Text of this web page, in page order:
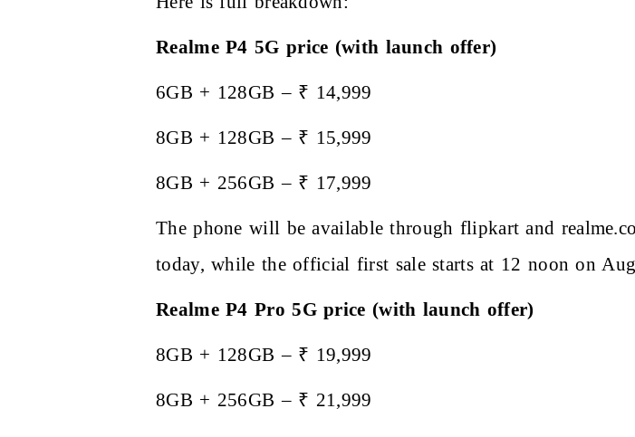
Realme P4 5G price (with launch offer)
6GB + 128GB – ₹ 14,999
8GB + 128GB – ₹ 15,999
8GB + 256GB – ₹ 17,999
The phone will be available through flipkart and
today, while the official first sale starts at 12 noon on
Realme P4 Pro 5G price (with launch offer)
8GB + 128GB – ₹ 19,999
8GB + 256GB – ₹ 21,999